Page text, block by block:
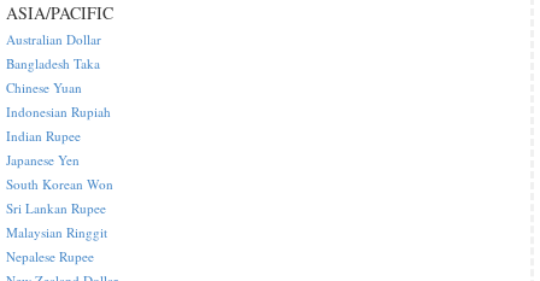
ASIA/PACIFIC
Australian Dollar
Bangladesh Taka
Chinese Yuan
Indonesian Rupiah
Indian Rupee
Japanese Yen
South Korean Won
Sri Lankan Rupee
Malaysian Ringgit
Nepalese Rupee